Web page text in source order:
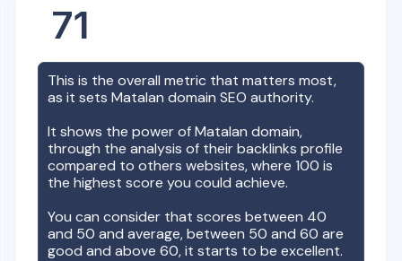
71
This is the overall metric that matters most,
as it setsMatalan domain SEO authority.
It shows the power ofMatalan domain,
through the analysis of their backlinks profile
compared to others websites, where 100 is
the highest score you could achieve.
You can consider that scores between 40
and 50 and average, between 50 and 60 are
good and above 60, it starts to be excellent.